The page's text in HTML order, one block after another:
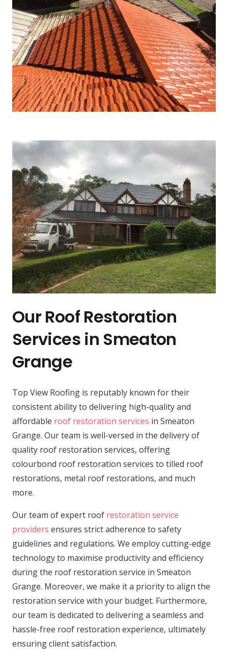
Our Roof Restoration
Services in Smeaton
Grange
Top View Roofing is reputably known for their
consistent ability to delivering high-quality and
affordable roof restoration services in Smeaton
Grange. Our team is well-versed in the delivery of
quality roof restoration services, offering
colourbond roof restoration services to tilled roof
restorations, metal roof restorations, and much
more.
Our team of expert roof restoration service
providers ensures strict adherence to safety
guidelines and regulations. We employ cutting-edge
technology to maximise productivity and efficiency
during the roof restoration service in Smeaton
Grange. Moreover, we make it a priority to align the
restoration service with your budget. Furthermore,
our team is dedicated to delivering a seamless and
hassle-free roof restoration experience, ultimately
ensuring client satisfaction.